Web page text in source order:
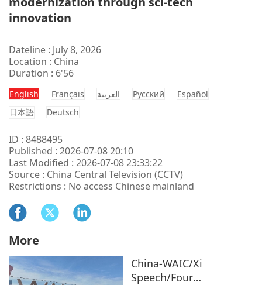
innovation
Dateline : July 8, 2026
Location : China
Duration : 6'56
English Français العربية Pусский
Español
日本語
Deutsch
ID : 8488495
Published : 2026-07-08 20:10
Last Modified : 2026-07-08 23:33:22
Source : China Central Television (CCTV)
Restrictions : No access Chinese mainland
More
China-WAIC/Xi
Speech/Four